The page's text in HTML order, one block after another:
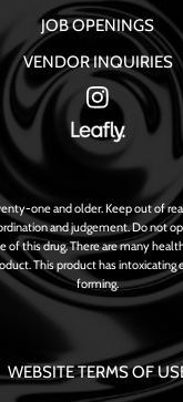
JOB OPENINGS
VENDOR INQUIRIES
one and older. Keep out of
and judgement. Do not
of this drug. There are many
This product has
forming.
WEBSITE TERMS OF